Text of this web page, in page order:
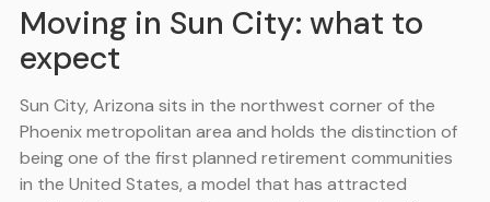
Moving in Sun City: what to
expect
Sun City, Arizona sits in the northwest corner of the
Phoenix metropolitan area and holds the distinction of
being one of the first planned retirement communities
in the United States, a model that has attracted